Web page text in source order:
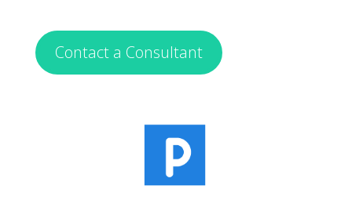
Contact a Consultant